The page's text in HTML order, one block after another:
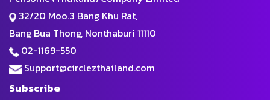
32/20 Moo.3 Bang Khu Rat,
Bang Bua Thong, Nonthaburi 11110
02-1169-550
Support@circlezthailand.com
Subscribe